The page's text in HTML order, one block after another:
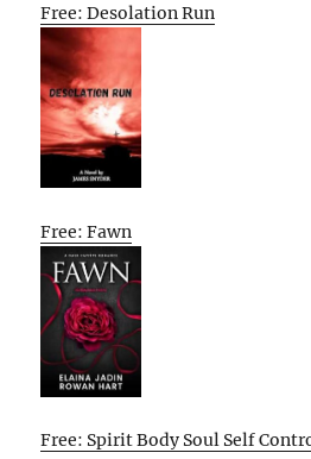
Free: Desolation Run
Free: Fawn
Free: Spirit Body Soul Self